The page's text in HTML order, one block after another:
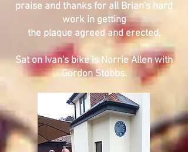
praise and thanks for all Brian's hard
work in getting
the plaque agreed and erected,
Sat on Ivan's bike is Norrie Allen with
Gordon Stobbs.